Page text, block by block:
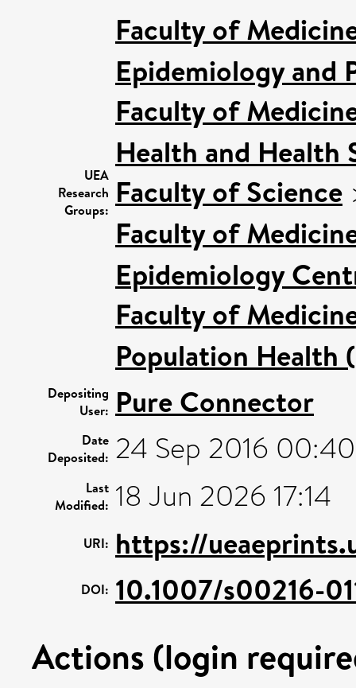
UEA
Research
Groups:
Faculty of
Epidemiology and
Faculty of
Health and Health
Faculty of Science
Faculty of
Epidemiology
Faculty of
Population
Depositing
User: Pure Connector
Date
Deposited: 24 Sep 2016 00:40
Last
Modified: 18 Jun 2026 17:14
URI: https://
DOI: 10.1007/s00216-
Actions (login